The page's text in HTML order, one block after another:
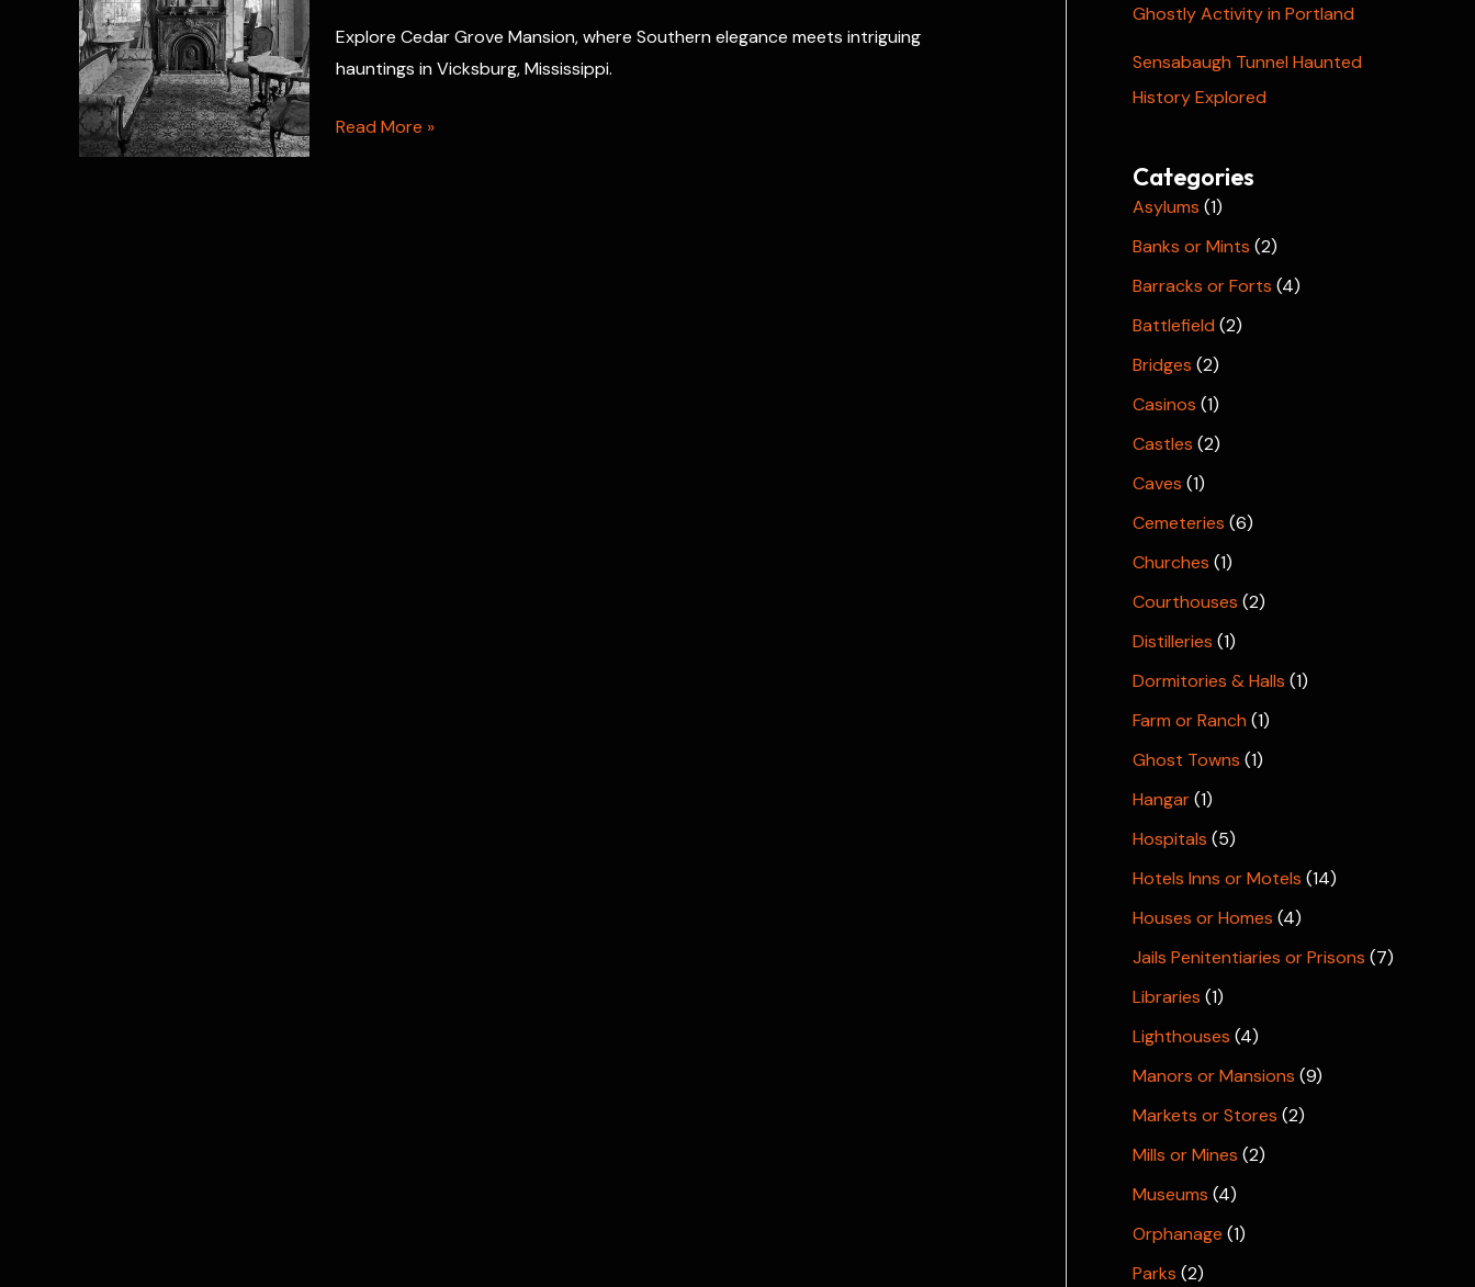
Explore Cedar Grove Mansion, where Southern elegance meets intriguing
hauntings in Vicksburg, Mississippi.
Haunted
Read More »
Ghostly Activity in Portland
Sensabaugh Tunnel Haunted
History Explored
Categories
Asylums (1)
Banks or Mints (2)
Barracks or Forts (4)
Battlefield (2)
Bridges (2)
Casinos (1)
Castles (2)
Caves (1)
Cemeteries (6)
Churches (1)
Courthouses (2)
Distilleries (1)
Dormitories & Halls (1)
Farm or Ranch (1)
Ghost Towns (1)
Hangar(1)
Hospitals (5)
Hotels Inns or Motels (14)
Houses or Homes (4)
Jails Penitentiaries or Prisons (7)
Libraries (1)
Lighthouses (4)
Manors or Mansions (9)
Markets or Stores (2)
Mills or Mines (2)
Museums (4)
Orphanage (1)
Parks (2)